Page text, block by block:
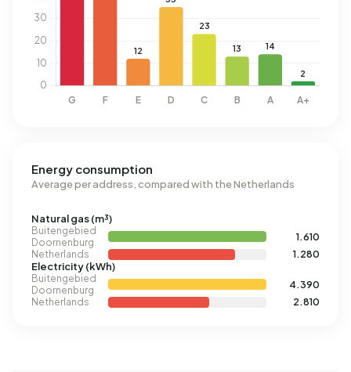
Energy consumption
Average per address, compared with the Netherlands
Natural gas (m³)
Buitengebied
Doornenburg
1.610
Netherlands
1.280
Electricity (kWh)
Buitengebied
Doornenburg
4.390
Netherlands
2.810